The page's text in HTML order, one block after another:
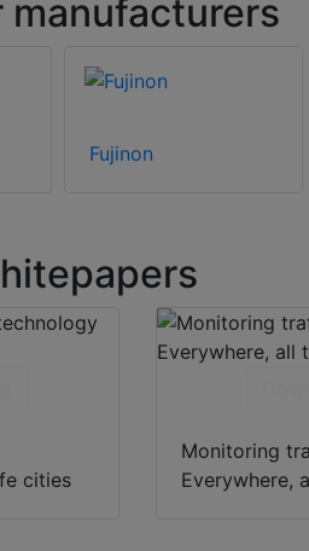
Fujinon
cities
Monitoring
Everywhere,